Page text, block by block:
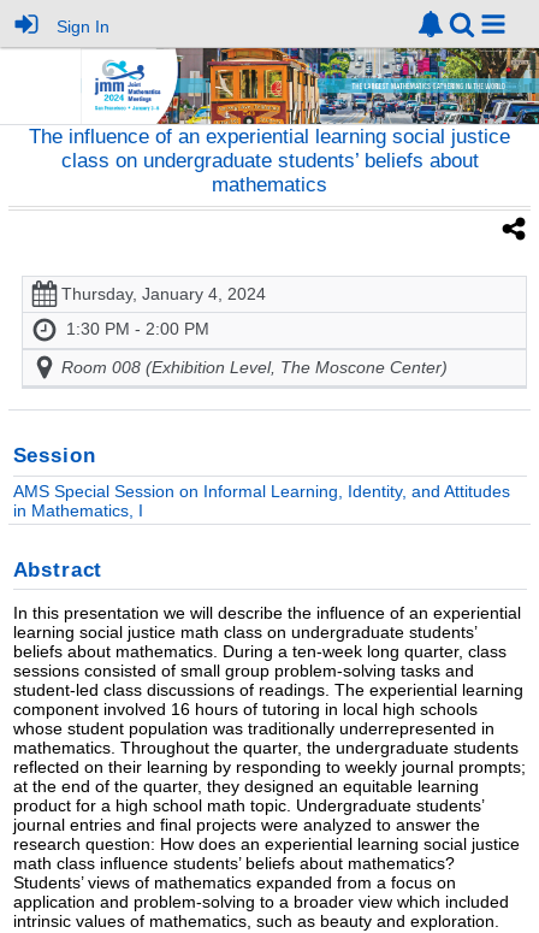
Sign In
The influence of an experiential learning social justice
class on undergraduate students’ beliefs about
mathematics
Thursday, January 4, 2024
1:30 PM - 2:00 PM
Room 008 (Exhibition Level, The Moscone Center)
Session
AMS Special Session on Informal Learning, Identity, and Attitudes
in Mathematics, I
Abstract
In this presentation we will describe the influence of an experiential
learning social justice math class on undergraduate students’
beliefs about mathematics. During a ten-week long quarter, class
sessions consisted of small group problem-solving tasks and
student-led class discussions of readings. The experiential learning
component involved 16 hours of tutoring in local high schools
whose student population was traditionally underrepresented in
mathematics. Throughout the quarter, the undergraduate students
reflected on their learning by responding to weekly journal prompts;
at the end of the quarter, they designed an equitable learning
product for a high school math topic. Undergraduate students’
journal entries and final projects were analyzed to answer the
research question: How does an experiential learning social justice
math class influence students’ beliefs about mathematics?
Students’ views of mathematics expanded from a focus on
application and problem-solving to a broader view which included
intrinsic values of mathematics, such as beauty and exploration.